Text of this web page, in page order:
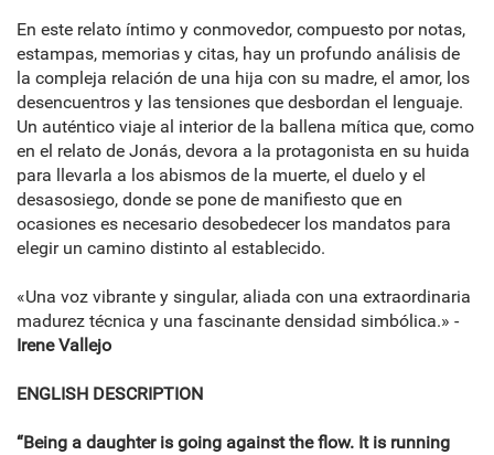
En este relato íntimo y conmovedor, compuesto por notas,
estampas, memorias y citas, hay un profundo análisis de
la compleja relación de una hija con su madre, el amor, los
desencuentros y las tensiones que desbordan el lenguaje.
Un auténtico viaje al interior de la ballena mítica que, como
en el relato de Jonás, devora a la protagonista en su huida
para llevarla a los abismos de la muerte, el duelo y el
desasosiego, donde se pone de manifiesto que en
ocasiones es necesario desobedecer los mandatos para
elegir un camino distinto al establecido.
«Una voz vibrante y singular, aliada con una extraordinaria
madurez técnica y una fascinante densidad simbólica.» -
Irene Vallejo
ENGLISH DESCRIPTION
“Being a daughter is going against the flow. It is running